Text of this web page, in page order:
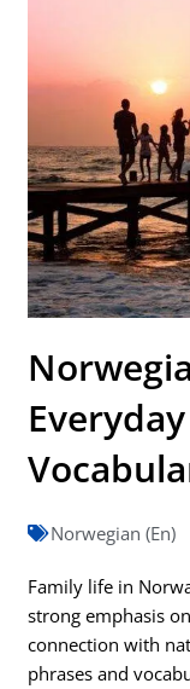
Norwegian (En)
Family life in
strong emphasis
connection with
phrases and